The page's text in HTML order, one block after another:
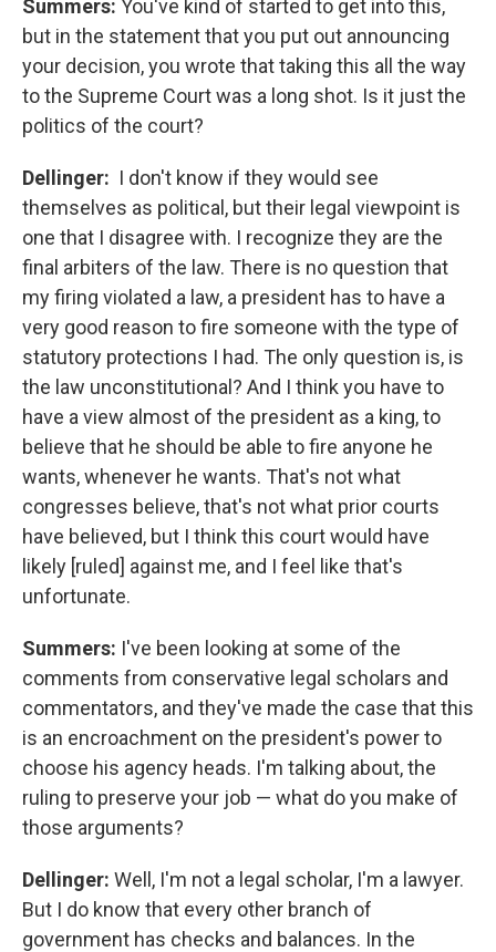
Summers: You've kind of started to get into this,
but in the statement that you put out announcing
your decision, you wrote that taking this all the way
to the Supreme Court was a long shot. Is it just the
politics of the court?
Dellinger: I don't know if they would see
themselves as political, but their legal viewpoint is
one that I disagree with. I recognize they are the
final arbiters of the law. There is no question that
my firing violated a law, a president has to have a
very good reason to fire someone with the type of
statutory protections I had. The only question is, is
the law unconstitutional? And I think you have to
have a view almost of the president as a king, to
believe that he should be able to fire anyone he
wants, whenever he wants. That's not what
congresses believe, that's not what prior courts
have believed, but I think this court would have
likely [ruled] against me, and I feel like that's
unfortunate.
Summers: I've been looking at some of the
comments from conservative legal scholars and
commentators, and they've made the case that this
is an encroachment on the president's power to
choose his agency heads. I'm talking about, the
ruling to preserve your job — what do you make of
those arguments?
Dellinger: Well, I'm not a legal scholar, I'm a lawyer.
But I do know that every other branch of
government has checks and balances. In the